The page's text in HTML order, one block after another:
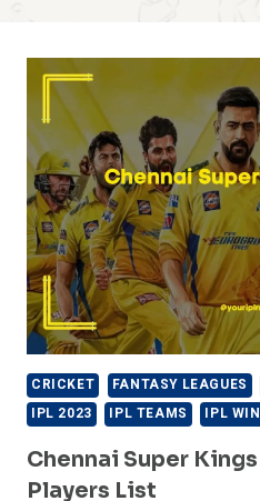
CRICKET FANTASY LEAGUES
IPL 2023
IPL TEAMS IPL
Chennai Super
Players List